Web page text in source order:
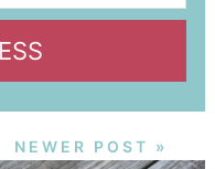
NEWER POST »